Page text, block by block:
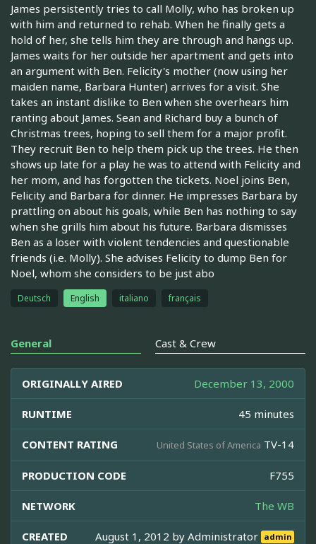
James persistently tries to call Molly, who has broken up
with him and returned to rehab. When he finally gets a
hold of her, she tells him they are through and hangs up.
James waits for her outside her apartment and gets into
an argument with Ben. Felicity's mother (now using her
maiden name, Barbara Hunter) arrives for a visit. She
takes an instant dislike to Ben when she overhears him
ranting about James. Sean and Richard buy a bunch of
Christmas trees, hoping to sell them for a major profit.
They recruit Ben to help them pick up the trees. He then
shows up late for a play he was to attend with Felicity and
her mom, and has forgotten the tickets. Noel joins Ben,
Felicity and Barbara for dinner. He impresses Barbara by
prattling on about his goals, while Ben has nothing to say
when she grills him about his future. Barbara dismisses
Ben as a loser with violent tendencies and questionable
friends (i.e. Molly). She advises Felicity to dump Ben for
Noel, whom she considers to be just abo
Deutsch English italiano français
General Cast & Crew
ORIGINALLY AIRED December 13, 2000
RUNTIME 45 minutes
CONTENT RATING United States of America TV-14
PRODUCTION CODE F755
NETWORK The WB
CREATED August 1, 2012 byAdministrator admin